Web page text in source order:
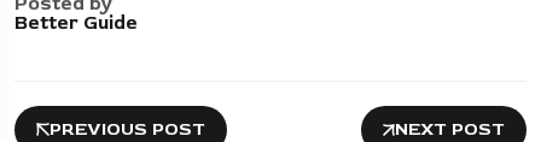
Better Guide
PREVIOUS POST NEXT POST